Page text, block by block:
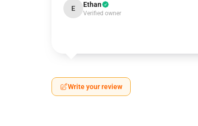
E Ethan
Verified owner
Write your review